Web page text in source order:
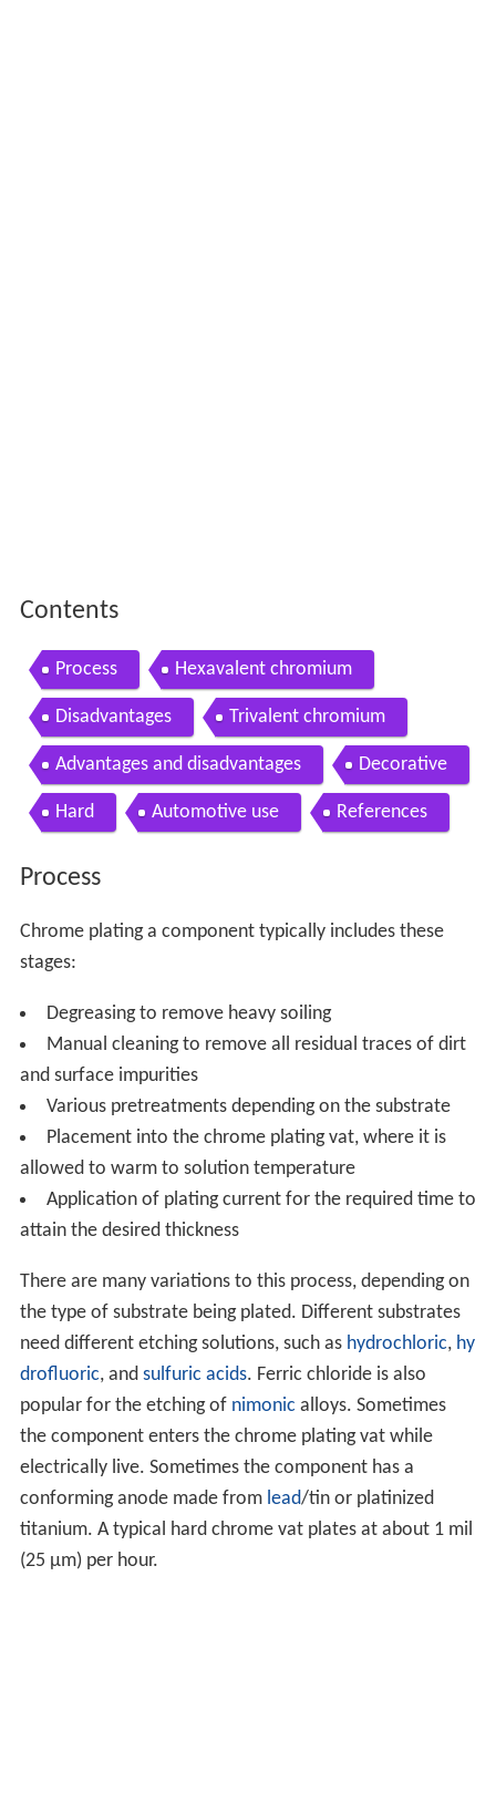
Contents
Process Hexavalent chromium
Disadvantages Trivalent chromium
Advantages and disadvantages Decorative
Hard Automotive use References
Process
Chrome plating a component typically includes these
stages:
Degreasing to remove heavy soiling
Manual cleaning to remove all residual traces of dirt
and surface impurities
Various pretreatments depending on the substrate
Placement into the chrome plating vat, where it is
allowed to warm to solution temperature
Application of plating current for the required time to
attain the desired thickness
There are many variations to this process, depending on
the type of substrate being plated. Different substrates
need different etching solutions, such as hydrochloric, hy
drofluoric, and sulfuric acids. Ferric chloride is also
popular for the etching of nimonic alloys. Sometimes
the component enters the chrome plating vat while
electrically live. Sometimes the component has a
conforming anode made from lead/tin or platinized
titanium. A typical hard chrome vat plates at about 1 mil
(25 µm) per hour.